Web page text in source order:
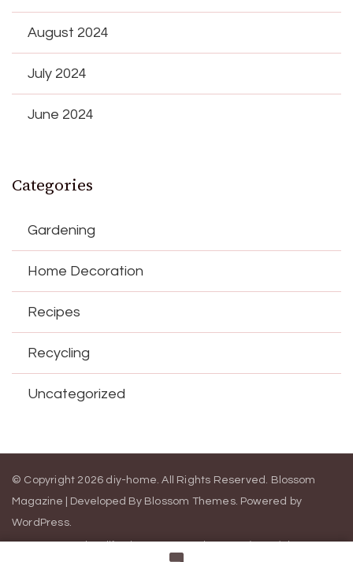
August 2024
July 2024
June 2024
Categories
Gardening
Home Decoration
Recipes
Recycling
Uncategorized
© Copyright 2026 diy-home. All Rights Reserved. Blossom
Magazine | Developed By Blossom Themes. Powered by
WordPress.